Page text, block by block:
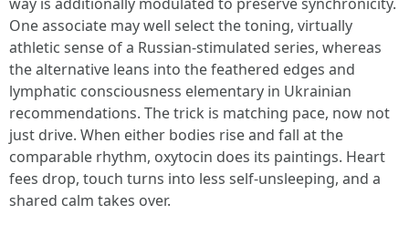
One associate may well select the toning, virtually
athletic sense of a Russian-stimulated series, whereas
the alternative leans into the feathered edges and
lymphatic consciousness elementary in Ukrainian
recommendations. The trick is matching pace, now not
just drive. When either bodies rise and fall at the
comparable rhythm, oxytocin does its paintings. Heart
fees drop, touch turns into less self-unsleeping, and a
shared calm takes over.